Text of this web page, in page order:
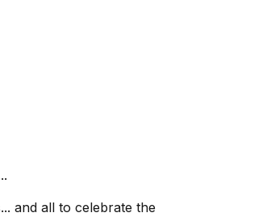
and all to celebrate the